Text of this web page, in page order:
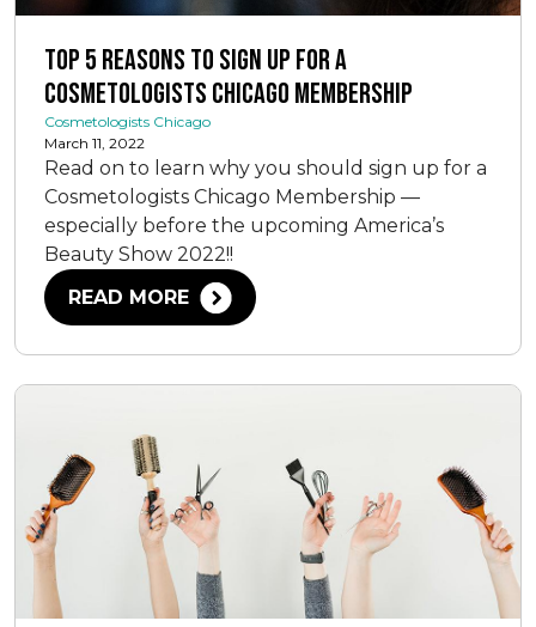
Top 5 Reasons to Sign up for a
Cosmetologists Chicago Membership
Cosmetologists Chicago
March 11, 2022
Read on to learn why you should sign up for a
Cosmetologists Chicago Membership —
especially before the upcoming America’s
Beauty Show 2022!!
READ MORE